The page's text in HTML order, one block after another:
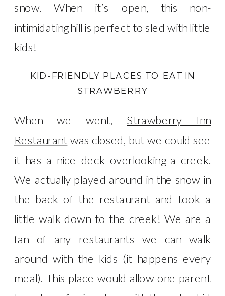
snow. When it’s open, this non-
intimidating hill is perfect to sled with little
kids!
KID-FRIENDLY PLACES TO EAT IN
STRAWBERRY
When we went, Strawberry Inn
Restaurant was closed, but we could see
it has a nice deck overlooking a creek.
We actually played around in the snow in
the back of the restaurant and took a
little walk down to the creek! We are a
fan of any restaurants we can walk
around with the kids (it happens every
meal). This place would allow one parent